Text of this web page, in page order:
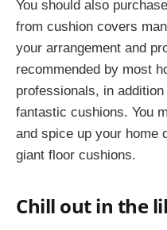
You should also
from cushion covers
your arrangement and
recommended by most
professionals, in
fantastic cushions. You
and spice up your home
giant floor cushions.
Chill out in the